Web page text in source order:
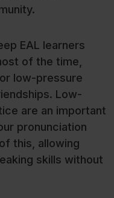
EAL learners
of the time,
low-pressure
Low-
are an important
pronunciation
this, allowing
skills without